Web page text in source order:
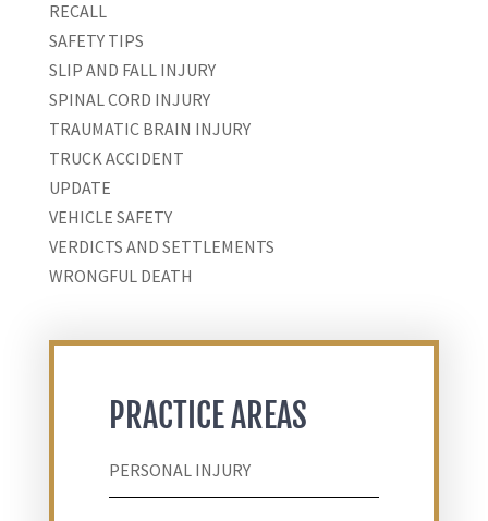
RECALL
SAFETY TIPS
SLIP AND FALL INJURY
SPINAL CORD INJURY
TRAUMATIC BRAIN INJURY
TRUCK ACCIDENT
UPDATE
VEHICLE SAFETY
VERDICTS AND SETTLEMENTS
WRONGFUL DEATH
PRACTICE AREAS
PERSONAL INJURY